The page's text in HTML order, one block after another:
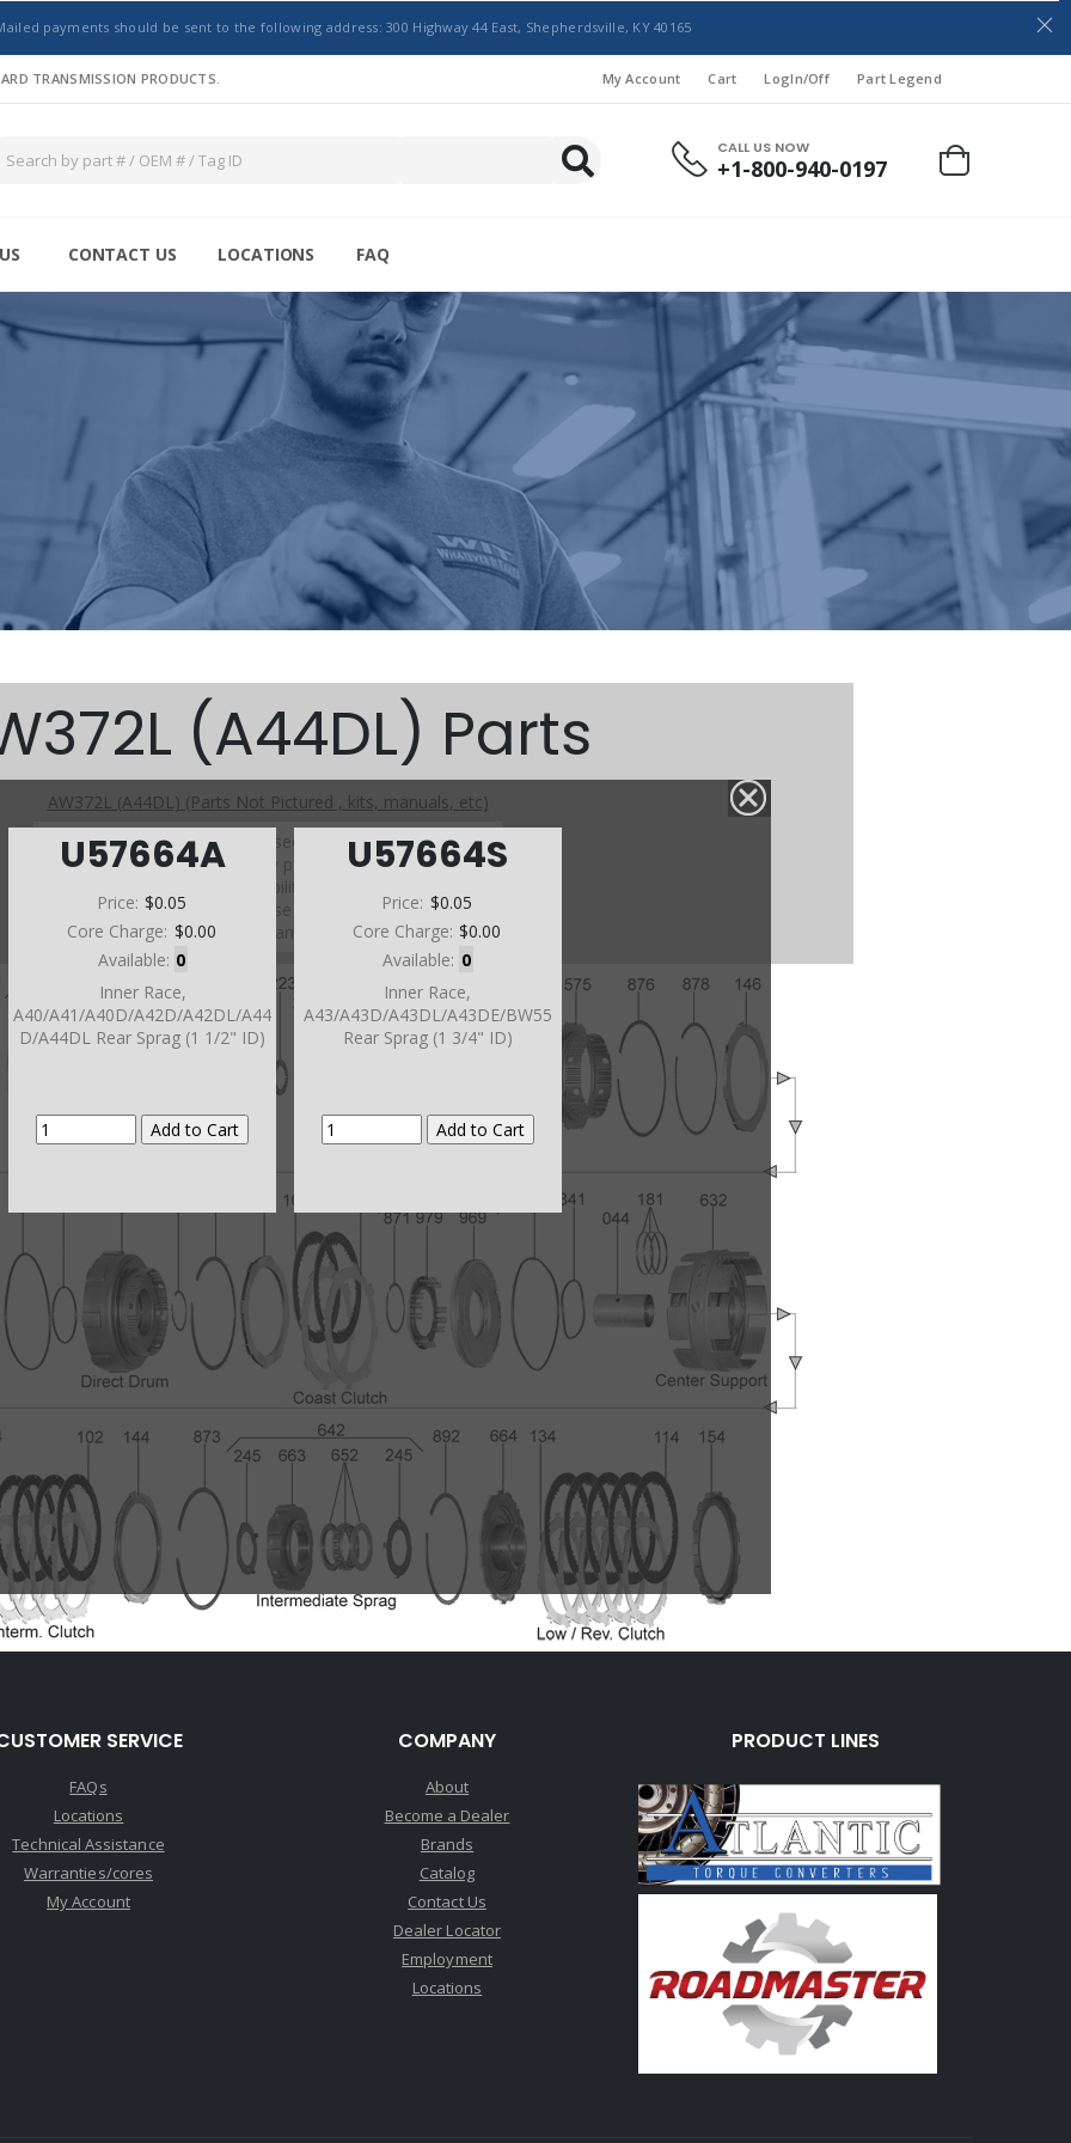
payments should be sent to the following address: 300 Highway 44 East, Shepherdsville, KY 40165
TRANSMISSION PRODUCTS. My Account Cart LogIn/Off Part Legend
CALL US NOW
+1-800-940-0197
CONTACT US LOCATIONS FAQ
U57664A
Price: $0.05
Core Charge: $0.00
Available: 0
Inner Race,
A40/A41/A40D/A42D/A42DL/A44
D/A44DL Rear Sprag (1 1/2" ID)
U57664S
Price: $0.05
Core Charge: $0.00
Available: 0
Inner Race,
A43/A43D/A43DL/A43DE/BW55
Rear Sprag (1 3/4" ID)
(A44DL) Parts
AW372L (A44DL) (Parts Not Pictured , kits, manuals, etc)
Click on a section to see a detailed view.
Click on a part number to view part variations, pricing, and
availability.
Use the link above to browse parts not shown in the
diagram
SERVICE
FAQs
Locations
Technical Assistance
Warranties/cores
My Account
COMPANY
About
Become a Dealer
Brands
Catalog
Contact Us
Dealer Locator
Employment
Locations
PRODUCT LINES